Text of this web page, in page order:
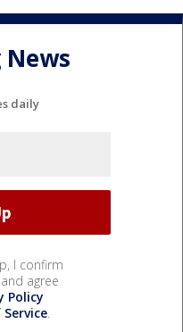
daily
I confirm
agree
Policy
.